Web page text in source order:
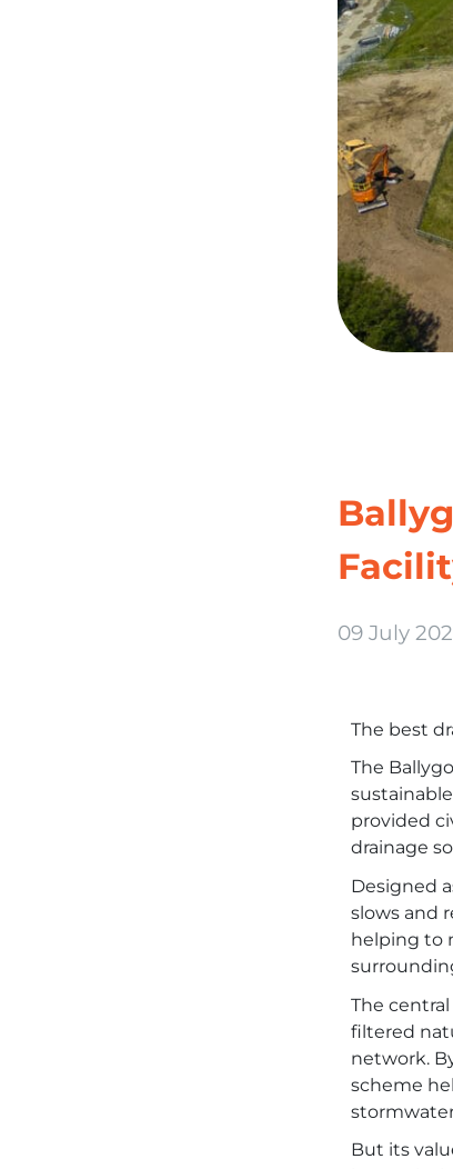
09 July
The best
The
provided
drainage
Designed
slows and
helping to
The
filtered
network.
scheme
But its